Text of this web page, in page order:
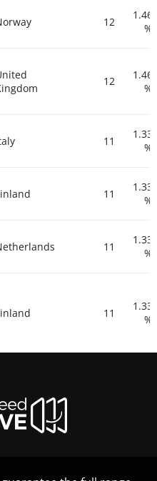
12
1.46
%
12
1.46
%
11
1.33
%
11
1.33
%
11
1.33
%
11
1.33
%